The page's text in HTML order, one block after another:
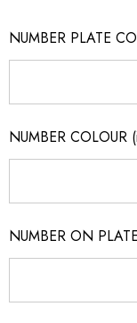
NUMBER PLATE
NUMBER COLOUR
NUMBER ON